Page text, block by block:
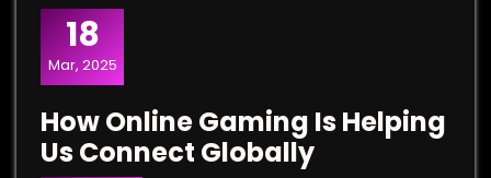
18
Mar, 2025
How Online Gaming Is Helping
Us Connect Globally